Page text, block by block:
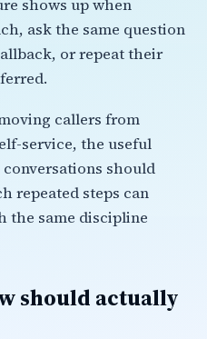
shows up when
ask the same question
or repeat their
callers from
service, the useful
should
repeated steps can
the same discipline
should actually